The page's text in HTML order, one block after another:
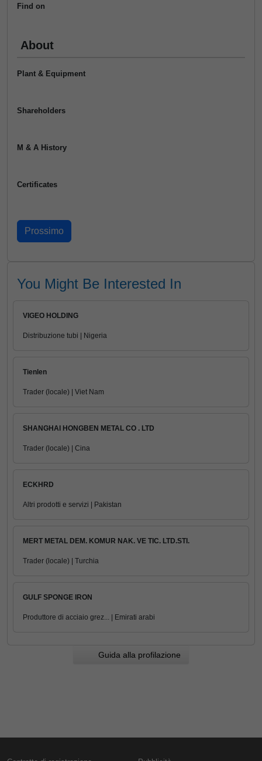
Find on
About
Plant & Equipment
Shareholders
M & A History
Certificates
You Might Be Interested In
VIGEO HOLDING
Distribuzione tubi | Nigeria
Tienlen
Trader (locale) | Viet Nam
SHANGHAI HONGBEN METAL CO . LTD
Trader (locale) | Cina
ECKHRD
Altri prodotti e servizi | Pakistan
MERT METAL DEM. KOMUR NAK. VE TIC. LTD.STI.
Trader (locale) | Turchia
GULF SPONGE IRON
Produttore di acciaio grez... | Emirati arabi
Guida alla profilazione